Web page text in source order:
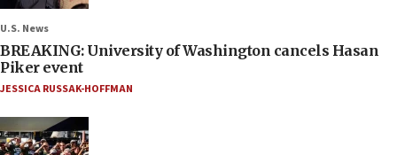
U.S. News
BREAKING: University of Washington cancels Hasan
Piker event
JESSICA RUSSAK-HOFFMAN